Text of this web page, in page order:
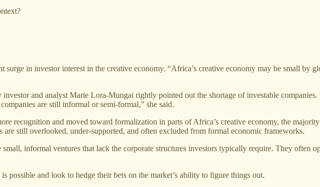
surge in investor interest in the creative economy. “Africa’s creative economy may be small by
and analyst Marie Lora-Mungai rightly pointed out the shortage of investable
are still informal or semi-formal,” she said.
recognition and moved toward formalization in parts of Africa’s creative economy, the
are still overlooked, under-supported, and often excluded from formal economic frameworks.
small, informal ventures that lack the corporate structures investors typically require. They
possible and look to hedge their bets on the market’s ability to figure things out.